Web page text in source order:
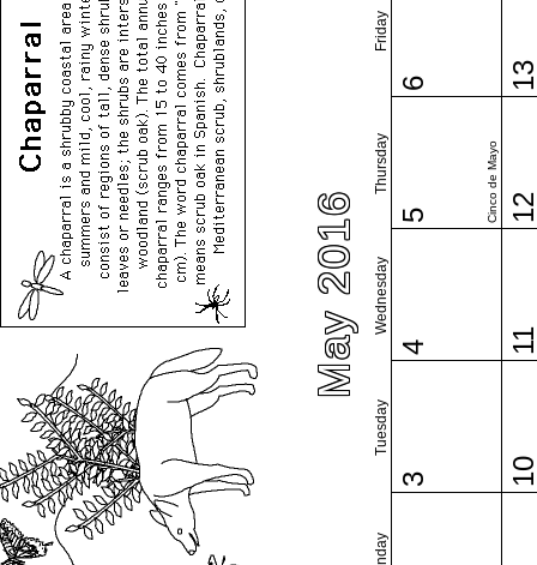
May 2016
Tuesday
Wednesday
Thursday
Friday
3
4
5 Cinco de Mayo
6